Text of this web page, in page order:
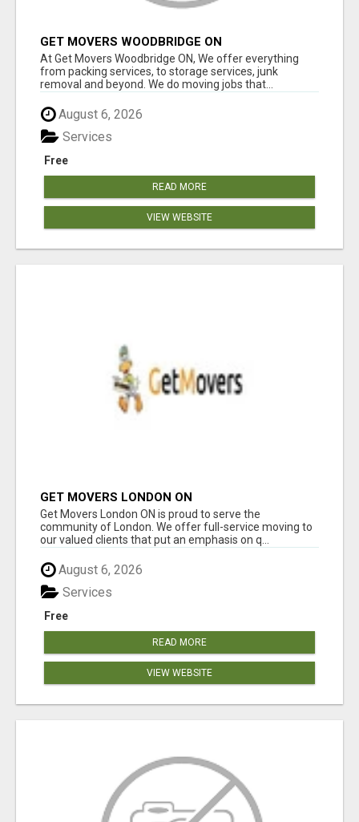
GET MOVERS WOODBRIDGE ON
At Get Movers Woodbridge ON, We offer everything
from packing services, to storage services, junk
removal and beyond. We do moving jobs that...
August 6, 2026
Free
Services
READ MORE
VIEW WEBSITE
GET MOVERS LONDON ON
Get Movers London ON is proud to serve the
community of London. We offer full-service moving to
our valued clients that put an emphasis on q...
August 6, 2026
Free
Services
READ MORE
VIEW WEBSITE